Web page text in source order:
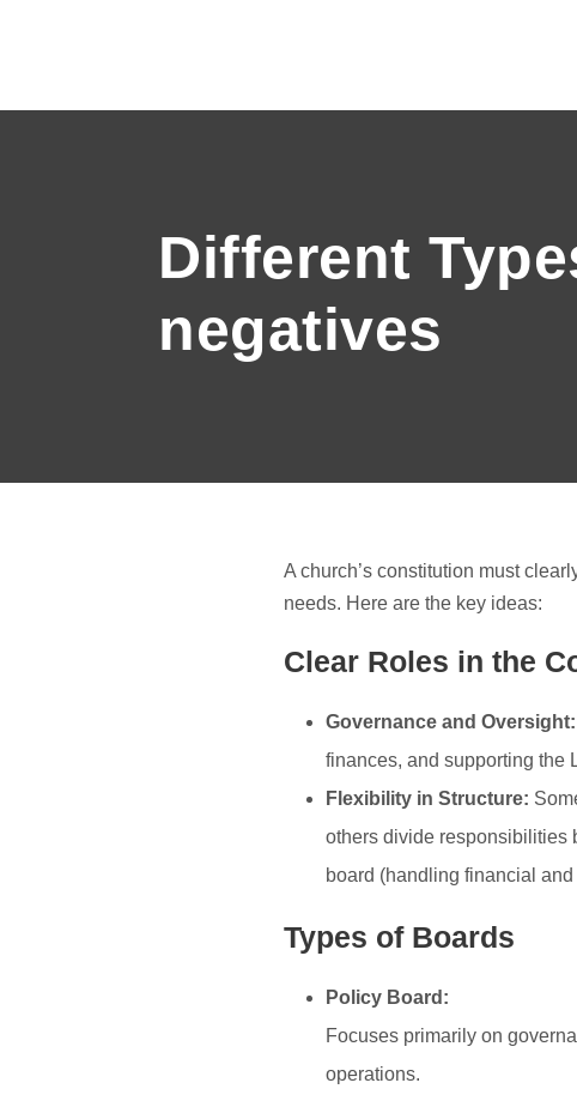
Different
negatives
A church’s constitution must
needs. Here are the key ideas:
Clear Roles in the
Governance and Oversight:
finances, and supporting the
Flexibility in Structure:
others divide responsibilities
board (handling financial
Types of Boards
Policy Board:
Focuses primarily on
operations.